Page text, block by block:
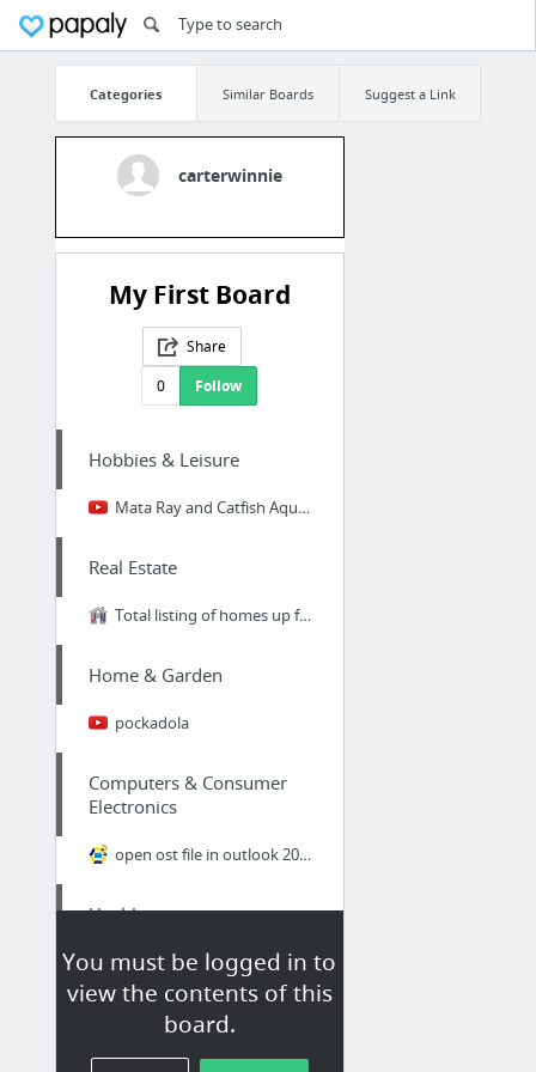
Categories Similar Boards Suggest a Link
carterwinnie
My First Board
Share
0
Follow
You must be logged in to
view the contents of this
board.
Hobbies & Leisure
Mata Ray and Catfish Aquarium in 4K Ultra HD, Plus Big Fish - YouTube
Real Estate
Total listing of homes up for sale in Midtown in Leon County FL.
Home & Garden
pockadola
Computers & Consumer
Electronics
open ost file in outlook 2007
Health
Total Life Changes legit
Real Estate